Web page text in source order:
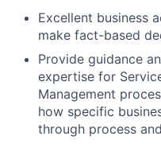
Excellent business
make fact-based
Provide guidance
expertise for
Management
how specific
through process